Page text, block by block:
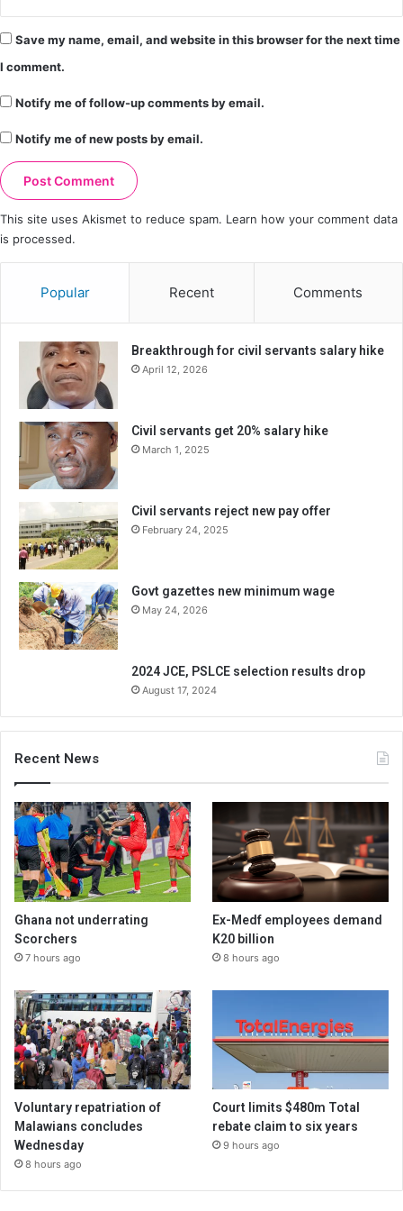
Save my name, email, and website in this browser for the next time
I comment.
Notify me of follow-up comments by email.
Notify me of new posts by email.
This site uses Akismet to reduce spam. Learn how your comment data
is processed.
Popular Recent Comments
Breakthrough for civil servants salary hike
April 12, 2026
Civil servants get 20% salary hike
March 1, 2025
Civil servants reject new pay offer
February 24, 2025
Govt gazettes new minimum wage
May 24, 2026
2024 JCE, PSLCE selection results drop
August 17, 2024
Recent News
Ghana not underrating
Scorchers
7 hours ago
Ex-Medf employees demand
K20 billion
8 hours ago
Voluntary repatriation of
Malawians concludes
Wednesday
8 hours ago
Court limits $480m Total
rebate claim to six years
9 hours ago